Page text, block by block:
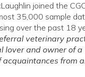
joined the
35,000 sample
over the past 18
veterinary
lover and owner of a
acquaintances from